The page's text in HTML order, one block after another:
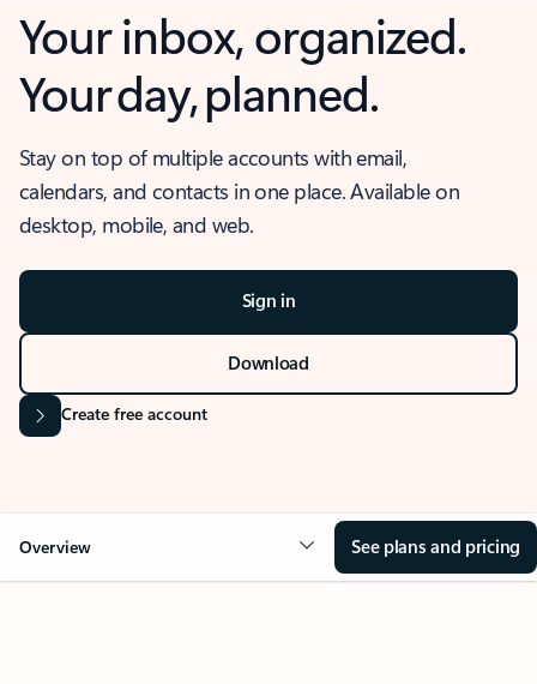
Your inbox, organized.
Your day, planned.
Stay on top of multiple accounts with email,
calendars, and contacts in one place. Available on
desktop, mobile, and web.
Sign in
Download
Create free account
Overview See plans and pricing